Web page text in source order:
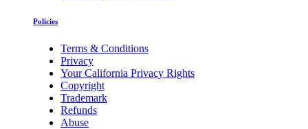
Policies
Terms & Conditions
Privacy
Your California Privacy Rights
Copyright
Trademark
Refunds
Abuse